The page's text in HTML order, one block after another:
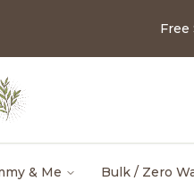
Free
& Me Bulk / Zero